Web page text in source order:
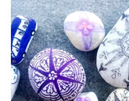
Paper
for
Wrapping
Gifts